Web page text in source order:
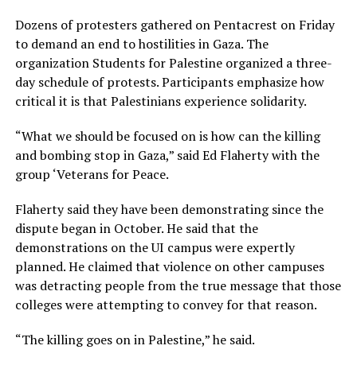
Dozens of protesters gathered on Pentacrest on Friday
to demand an end to hostilities in Gaza. The
organization Students for Palestine organized a three-
day schedule of protests. Participants emphasize how
critical it is that Palestinians experience solidarity.
“What we should be focused on is how can the killing
and bombing stop in Gaza,” said Ed Flaherty with the
group ‘Veterans for Peace.
Flaherty said they have been demonstrating since the
dispute began in October. He said that the
demonstrations on the UI campus were expertly
planned. He claimed that violence on other campuses
was detracting people from the true message that those
colleges were attempting to convey for that reason.
“The killing goes on in Palestine,” he said.